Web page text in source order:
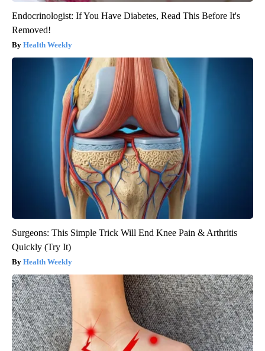
Endocrinologist: If You Have Diabetes, Read This Before It's
Removed!
Health Weekly
Surgeons: This Simple Trick Will End Knee Pain & Arthritis
Quickly (Try It)
Health Weekly